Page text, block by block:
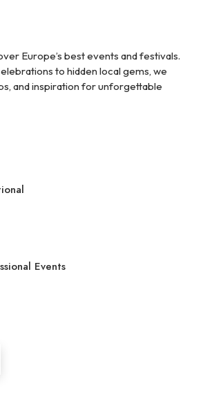
Europe’s best events and festivals.
to hidden local gems, we
and inspiration for unforgettable
Events